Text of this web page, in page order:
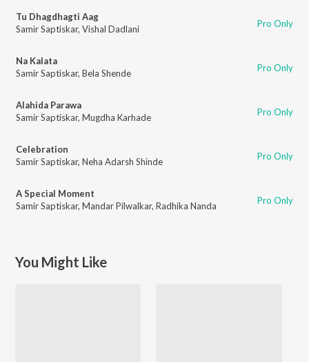
Tu Dhagdhagti Aag
Samir Saptiskar, Vishal Dadlani Pro Only
Na Kalata
Samir Saptiskar, Bela Shende Pro Only
Alahida Parawa
Samir Saptiskar, Mugdha Karhade Pro Only
Celebration
Samir Saptiskar, Neha Adarsh Shinde Pro Only
A Special Moment
Samir Saptiskar, Mandar Pilwalkar, Radhika Nanda Pro Only
You Might Like